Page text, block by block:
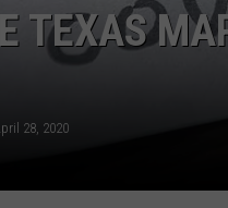
TEXAS
28, 2020